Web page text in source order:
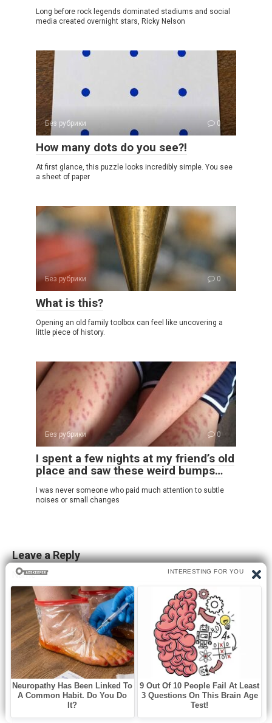
Long before rock legends dominated stadiums and social
media created overnight stars, Ricky Nelson
Без рубрики 0
How many dots do you see?!
At first glance, this puzzle looks incredibly simple. You see
a sheet of paper
Без рубрики 0
What is this?
Opening an old family toolbox can feel like uncovering a
little piece of history.
Без рубрики 0
I spent a few nights at my friend’s old
place and saw these weird bumps…
I was never someone who paid much attention to subtle
noises or small changes
Leave a Reply
Name*
Email *
Website
Comment